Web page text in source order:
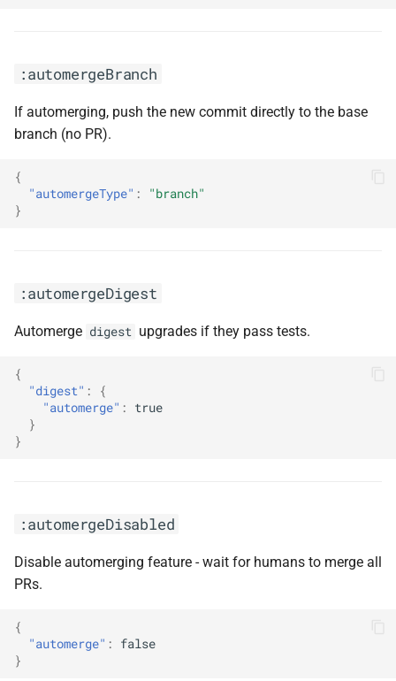
:disableRenovate
:docker
:enableRenovate
:enableVulnerabilityAlerts
:githubComToken(<arg0>)
:gitSignOff
:gomod
:group(<arg0>, <arg1>)
:automergeBranch
If automerging, push the new commit directly to the base
branch (no PR).
{
"automergeType" :
"branch"
}
:automergeDigest
Automerge digest upgrades if they pass tests.
{
"digest" :
{
"automerge" :
true
}
}
:automergeDisabled
Disable automerging feature - wait for humans to merge all
PRs.
{
"automerge" :
false
}